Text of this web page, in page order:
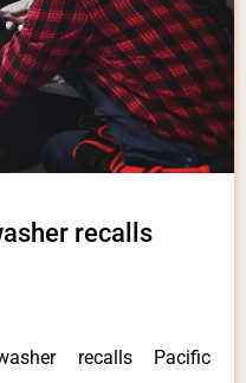
recalls
recalls Pacific